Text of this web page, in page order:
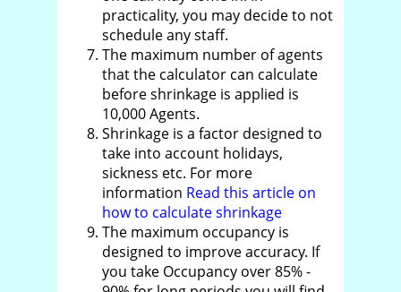
practicality, you may decide to not
schedule any staff.
The maximum number of agents
that the calculator can calculate
before shrinkage is applied is
10,000 Agents.
Shrinkage is a factor designed to
take into account holidays,
sickness etc. For more
information Read this article on
how to calculate shrinkage
The maximum occupancy is
designed to improve accuracy. If
you take Occupancy over 85% -